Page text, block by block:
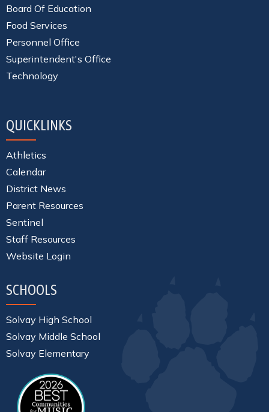
Board Of Education
Food Services
Personnel Office
Superintendent's Office
Technology
QUICKLINKS
Athletics
Calendar
District News
Parent Resources
Sentinel
Staff Resources
Website Login
SCHOOLS
Solvay High School
Solvay Middle School
Solvay Elementary